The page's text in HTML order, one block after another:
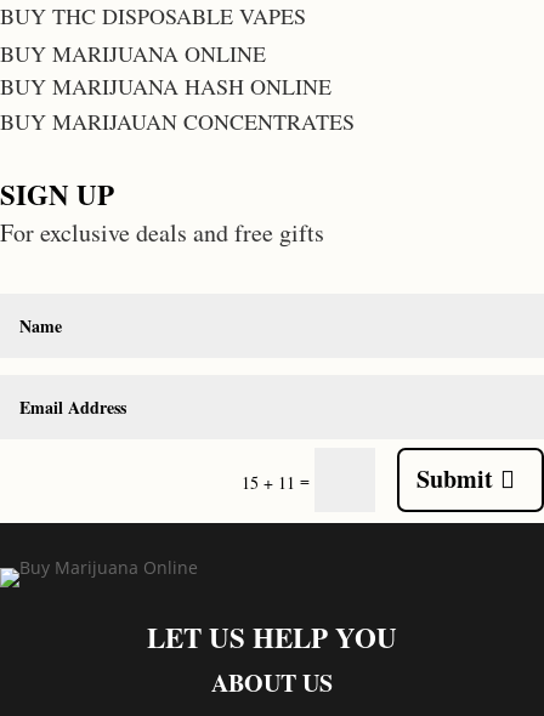
BUY THC DISPOSABLE VAPES
BUY MARIJUANA ONLINE
BUY MARIJUANA HASH ONLINE
BUY MARIJAUAN CONCENTRATES
SIGN UP
For exclusive deals and free gifts
15 + 11 = Submit
LET US HELP YOU
ABOUT US